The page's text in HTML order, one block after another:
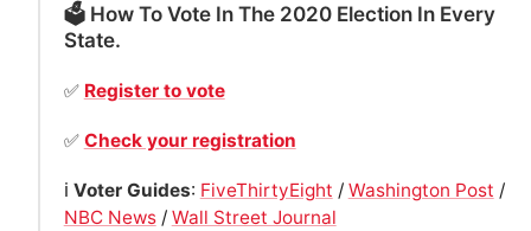
🗳 How To Vote In The 2020 Election In Every
State.
✅ Register to vote
✅ Check your registration
ℹ️ Voter Guides: FiveThirtyEight / Washington Post /
NBC News/ Wall Street Journal